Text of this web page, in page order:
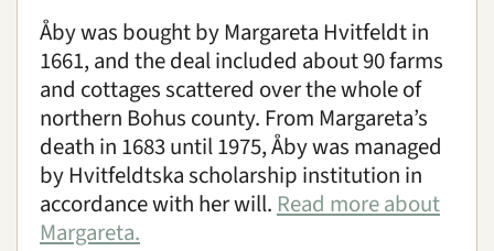
Åby was bought by Margareta Hvitfeldt in
1661, and the deal included about 90 farms
and cottages scattered over the whole of
northern Bohus county. From Margareta’s
death in 1683 until 1975, Åby was managed
by Hvitfeldtska scholarship institution in
accordance with her will. Read more about
Margareta.